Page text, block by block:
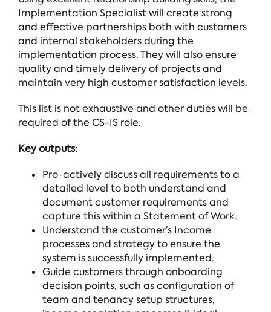
Implementation Specialist will create strong
and effective partnerships both with customers
and internal stakeholders during the
implementation process. They will also ensure
quality and timely delivery of projects and
maintain very high customer satisfaction levels.
This list is not exhaustive and other duties will be
required of the CS-IS role.
Key outputs:
Pro-actively discuss all requirements to a
detailed level to both understand and
document customer requirements and
capture this within a Statement of Work.
Understand the customer’s Income
processes and strategy to ensure the
system is successfully implemented.
Guide customers through onboarding
decision points, such as configuration of
team and tenancy setup structures,